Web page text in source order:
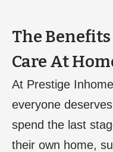
The
Care At
At Prestige
everyone
spend the last
their own home,